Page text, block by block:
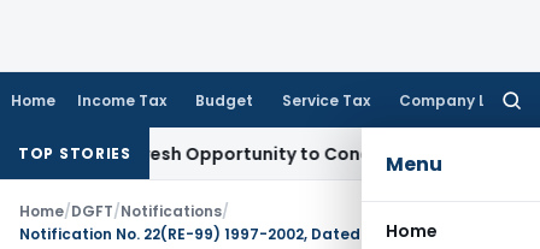
Home Income Tax Budget Service Tax Company Law
Menu
Home
TOP STORIES
Fresh Opportunity to Condone KVAT Appeal Delay
Home/DGFT/Notifications/
Notification No. 22(RE-99) 1997-2002, Dated: 30.07.1999